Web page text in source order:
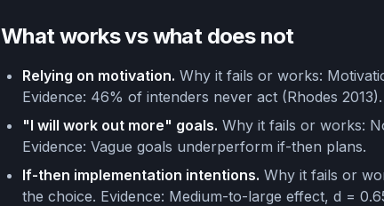
What works vs what does not
Relying on motivation. Why it fails or works:
Evidence: 46% of intenders never act (Rhodes 2013).
"I will work out more" goals. Why it fails or works:
Evidence: Vague goals underperform if-then plans.
If-then implementation intentions. Why it fails or
the choice. Evidence: Medium-to-large effect, d =